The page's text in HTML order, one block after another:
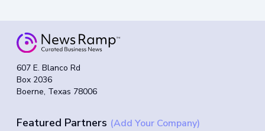
607 E. Blanco Rd
Box 2036
Boerne, Texas 78006
Featured Partners (Add Your Company)